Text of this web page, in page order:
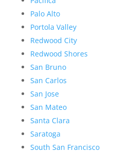
Palo Alto
Portola Valley
Redwood City
Redwood Shores
San Bruno
San Carlos
San Jose
San Mateo
Santa Clara
Saratoga
South San Francisco